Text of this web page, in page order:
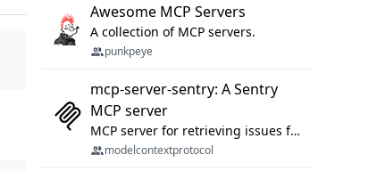
Awesome MCP Servers
A collection of MCP servers.
punkpeye
mcp-server-sentry: A Sentry
MCP server
MCP server for retrieving issues from sentry.io
modelcontextprotocol